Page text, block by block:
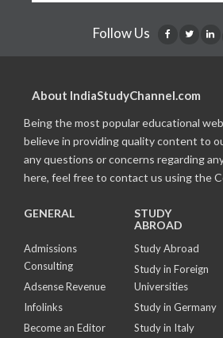
Follow Us
About IndiaStudyChannel.com
Being the most popular educational
believe in providing quality content to
any questions or concerns regarding
here, feel free to contact us using the
GENERAL
Admissions
Consulting
Adsense Revenue
Infolinks
Become an Editor
STUDY
ABROAD
Study Abroad
Study in Foreign
Universities
Study in Germany
Study in Italy